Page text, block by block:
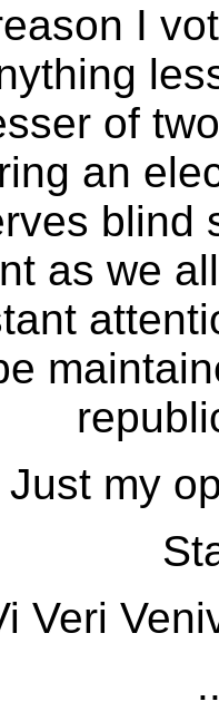
I
of
an
blind
as we
Just my
Veri